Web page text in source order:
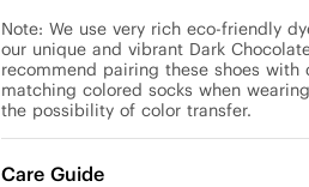
Note: We use very rich eco-friendly
our unique and vibrant Dark
recommend pairing these shoes with
matching colored socks when
the possibility of color transfer.
Care Guide